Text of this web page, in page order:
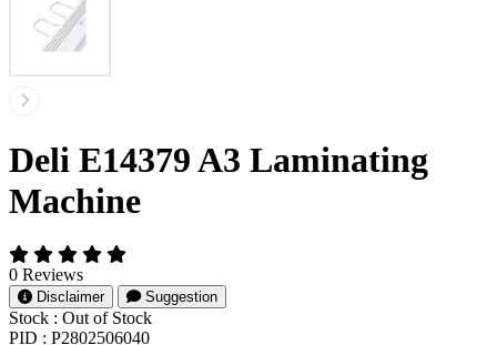
Deli E14379 A3 Laminating
Machine
0 Reviews
Disclaimer Suggestion
Stock : Out of Stock
PID : P2802506040